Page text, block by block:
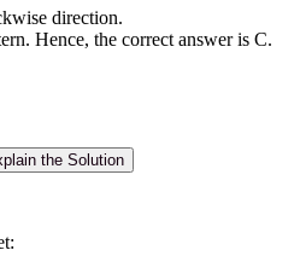
direction.
Hence, the correct answer is C.
the Solution